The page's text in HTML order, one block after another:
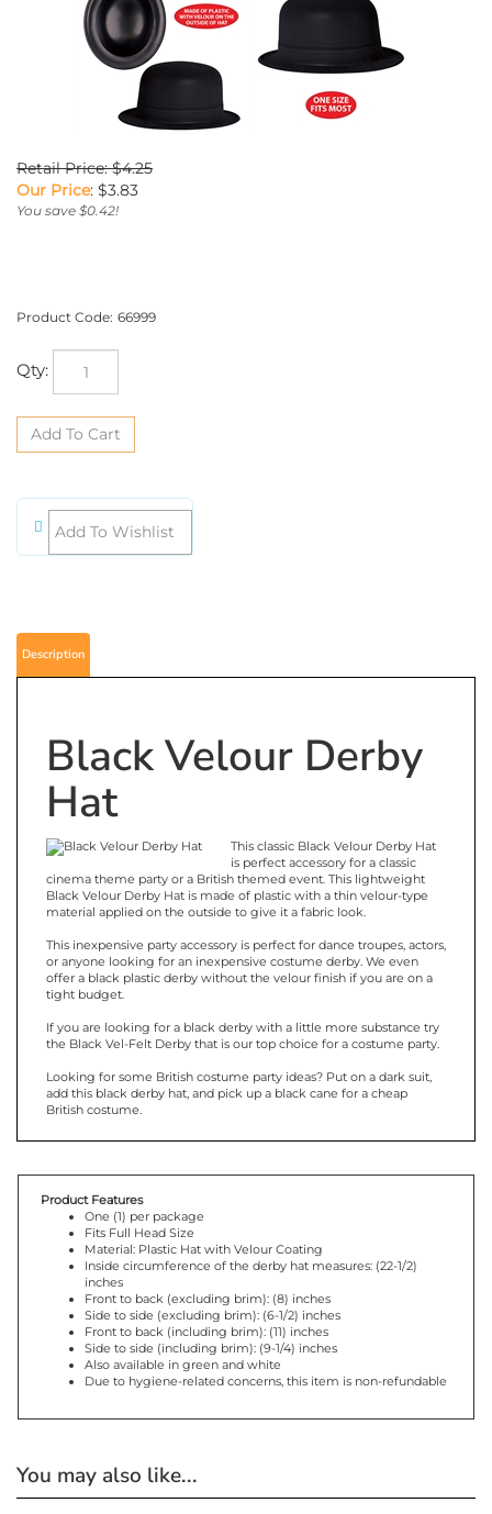
Retail Price: $4.25
Our Price: $3.83
You save $0.42!
Product Code: 66999
Qty:
Black Velour Derby
Hat
is perfect accessory for a classic
cinema theme party or a British themed event. This lightweight
Black Velour Derby Hat is made of plastic with a thin velour-type
material applied on the outside to give it a fabric look.
or anyone looking for an inexpensive costume derby. We even
offer a black plastic derby without the velour finish if you are on a
tight budget.
the Black Vel-Felt Derby that is our top choice for a costume party.
add this black derby hat, and pick up a black cane for a cheap
British costume.
One (1) per package
Fits Full Head Size
Material: Plastic Hat with Velour Coating
Inside circumference of the derby hat measures: (22-1/2)
inches
Front to back (excluding brim): (8) inches
Side to side (excluding brim): (6-1/2) inches
Front to back (including brim): (11) inches
Side to side (including brim): (9-1/4) inches
Also available in green and white
Due to hygiene-related concerns, this item is non-refundable
You may also like...